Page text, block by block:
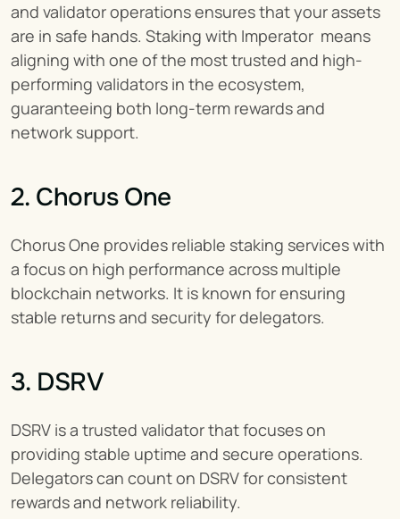
and validator operations ensures that your assets
are in safe hands. Staking with Imperator  means
aligning with one of the most trusted and high-
performing validators in the ecosystem,
guaranteeing both long-term rewards and
network support.
2. Chorus One
Chorus One provides reliable staking services with
a focus on high performance across multiple
blockchain networks. It is known for ensuring
stable returns and security for delegators.
3. DSRV
DSRV is a trusted validator that focuses on
providing stable uptime and secure operations.
Delegators can count on DSRV for consistent
rewards and network reliability.